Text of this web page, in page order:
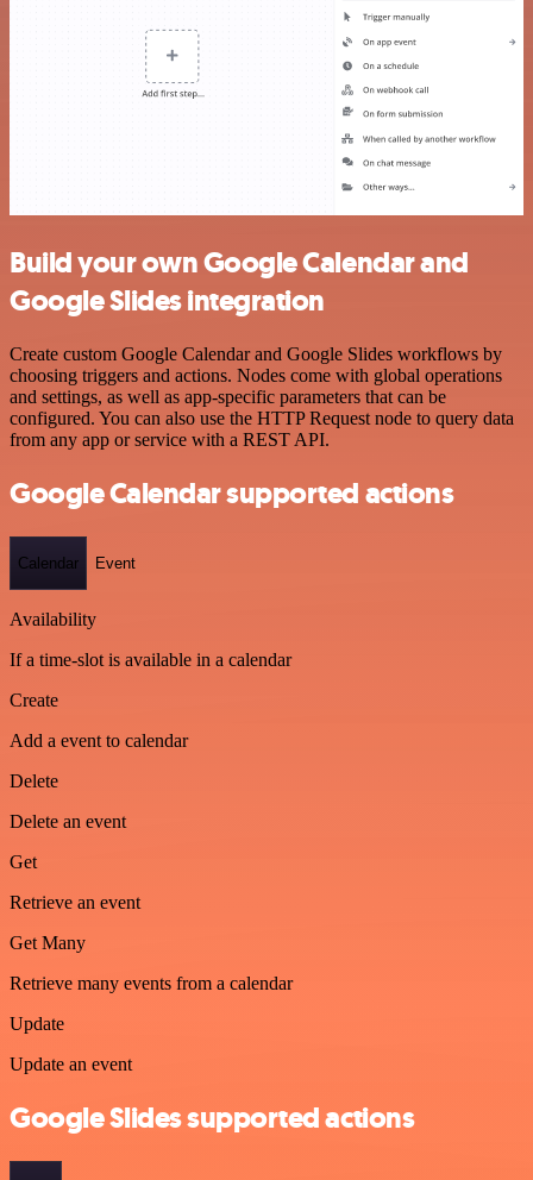
Build your own Google Calendar and
Google Slides integration
Create custom Google Calendar and Google Slides workflows by
choosing triggers and actions. Nodes come with global operations
and settings, as well as app-specific parameters that can be
configured. You can also use the HTTP Request node to query data
from any app or service with a REST API.
Google Calendar supported actions
Calendar Event
Availability
If a time-slot is available in a calendar
Create
Add a event to calendar
Delete
Delete an event
Get
Retrieve an event
Get Many
Retrieve many events from a calendar
Update
Update an event
Google Slides supported actions